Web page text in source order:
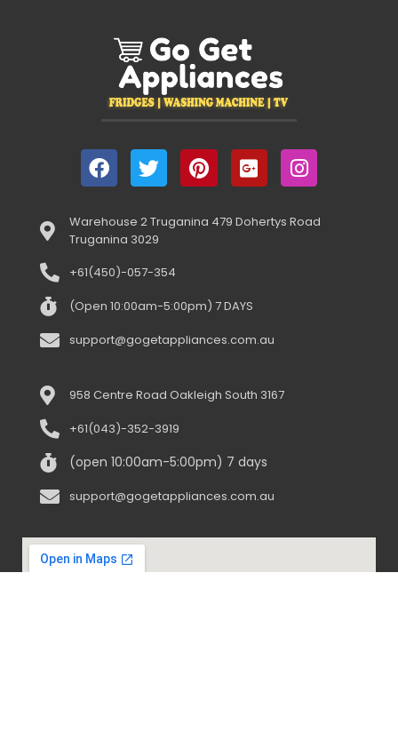
Warehouse 2 Truganina 479 Dohertys Road
Truganina 3029
+61(450)-057-354
(Open 10:00am-5:00pm) 7 DAYS
support@gogetappliances.com.au
958 Centre Road Oakleigh South 3167
+61(043)-352-3919
(open 10:00am-5:00pm) 7 days
support@gogetappliances.com.au